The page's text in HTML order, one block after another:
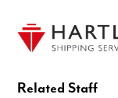
Related Staff